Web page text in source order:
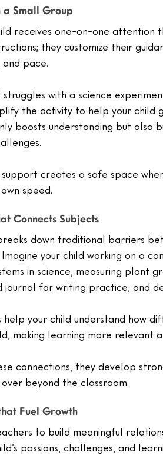
a Small Group
receives one-on-one attention
they customize their
pace.
struggles with a science
the activity to help your child
boosts understanding but also
support creates a safe space
speed.
Connects Subjects
down traditional barriers
your child working on a
in science, measuring plant
for writing practice, and
help your child understand how
making learning more relevant
connections, they develop
beyond the classroom.
Fuel Growth
to build meaningful
passions, challenges, and